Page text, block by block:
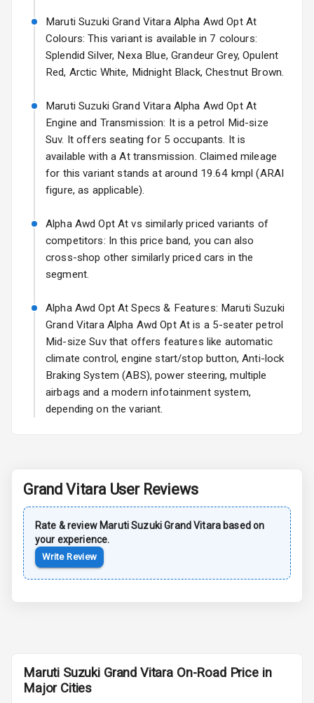
Exterior
Adjustable
Headlights
Fog Lights Front
Fog Lights Rear
Power
Adjustable View
Mirror
Electric Folding
View Mirror
Rear Window
Defogger
Wheel Covers
Power Antenna
Moon Roof
Rear Mirror
Foglamps
L E D Headlights
15 Oct 2026
Kia Syros EV
Starting from ₹14.00L* Estimated
Maruti Suzuki Grand Vitara Alpha Awd Opt At
Colours: This variant is available in 7 colours:
Splendid Silver, Nexa Blue, Grandeur Grey, Opulent
Red, Arctic White, Midnight Black, Chestnut Brown.
Maruti Suzuki Grand Vitara Alpha Awd Opt At
Engine and Transmission: It is a petrol Mid-size
Suv. It offers seating for 5 occupants. It is
available with a At transmission. Claimed mileage
for this variant stands at around 19.64 kmpl (ARAI
figure, as applicable).
Alpha Awd Opt At vs similarly priced variants of
competitors: In this price band, you can also
cross-shop other similarly priced cars in the
segment.
Alpha Awd Opt At Specs & Features: Maruti Suzuki
Grand Vitara Alpha Awd Opt At is a 5-seater petrol
Mid-size Suv that offers features like automatic
climate control, engine start/stop button, Anti-lock
Braking System (ABS), power steering, multiple
airbags and a modern infotainment system,
depending on the variant.
Grand Vitara User Reviews
Rate & review Maruti Suzuki Grand Vitara based on
your experience.
Write Review
Maruti Suzuki Grand Vitara On-Road Price in
Major Cities